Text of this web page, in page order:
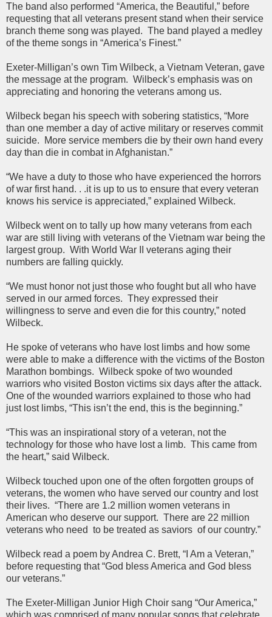
The band also performed “America, the Beautiful,” before
requesting that all veterans present stand when their service
branch theme song was played. The band played a medley
of the theme songs in “America’s Finest.”
Exeter-Milligan’s own Tim Wilbeck, a Vietnam Veteran, gave
the message at the program. Wilbeck’s emphasis was on
appreciating and honoring the veterans among us.
Wilbeck began his speech with sobering statistics, “More
than one member a day of active military or reserves commit
suicide. More service members die by their own hand every
day than die in combat in Afghanistan.”
“We have a duty to those who have experienced the horrors
of war first hand. . .it is up to us to ensure that every veteran
knows his service is appreciated,” explained Wilbeck.
Wilbeck went on to tally up how many veterans from each
war are still living with veterans of the Vietnam war being the
largest group. With World War II veterans aging their
numbers are falling quickly.
“We must honor not just those who fought but all who have
served in our armed forces. They expressed their
willingness to serve and even die for this country,” noted
Wilbeck.
He spoke of veterans who have lost limbs and how some
were able to make a difference with the victims of the Boston
Marathon bombings. Wilbeck spoke of two wounded
warriors who visited Boston victims six days after the attack.
One of the wounded warriors explained to those who had
just lost limbs, “This isn’t the end, this is the beginning.”
“This was an inspirational story of a veteran, not the
technology for those who have lost a limb. This came from
the heart,” said Wilbeck.
Wilbeck touched upon one of the often forgotten groups of
veterans, the women who have served our country and lost
their lives. “There are 1.2 million women veterans in
American who deserve our support. There are 22 million
veterans who need to be treated as saviors of our country.”
Wilbeck read a poem by Andrea C. Brett, “I Am a Veteran,”
before requesting that “God bless America and God bless
our veterans.”
The Exeter-Milligan Junior High Choir sang “Our America,”
which was comprised of many popular songs that celebrate